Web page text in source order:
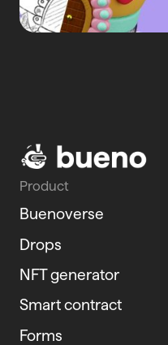
Product
Buenoverse
Drops
NFT generator
Smart contract
Forms